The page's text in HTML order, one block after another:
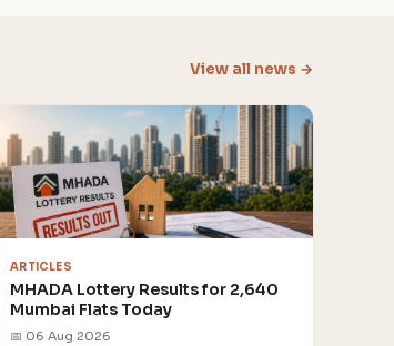
View all news →
ARTICLES
MHADA Lottery Results for 2,640
Mumbai Flats Today
📅 06 Aug 2026